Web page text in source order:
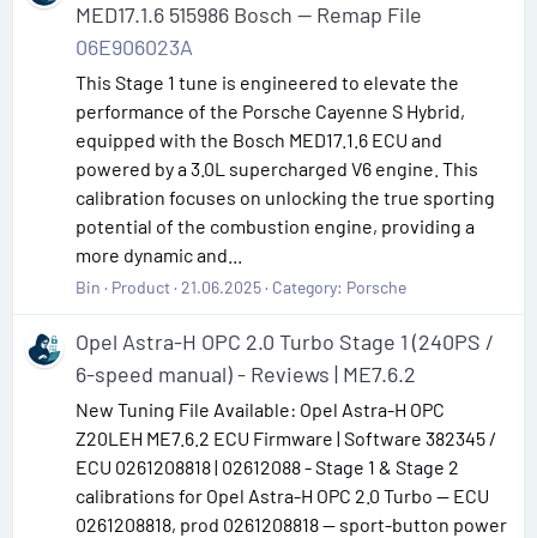
MED17.1.6 515986 Bosch — Remap File
06E906023A
This Stage 1 tune is engineered to elevate the
performance of the Porsche Cayenne S Hybrid,
equipped with the Bosch MED17.1.6 ECU and
powered by a 3.0L supercharged V6 engine. This
calibration focuses on unlocking the true sporting
potential of the combustion engine, providing a
more dynamic and...
Bin Product 21.06.2025 Category: Porsche
Opel Astra-H OPC 2.0 Turbo Stage 1 (240PS /
6-speed manual) - Reviews | ME7.6.2
New Tuning File Available: Opel Astra-H OPC
Z20LEH ME7.6.2 ECU Firmware | Software 382345 /
ECU 0261208818 | 02612088 - Stage 1 & Stage 2
calibrations for Opel Astra-H OPC 2.0 Turbo — ECU
0261208818, prod 0261208818 — sport-button power